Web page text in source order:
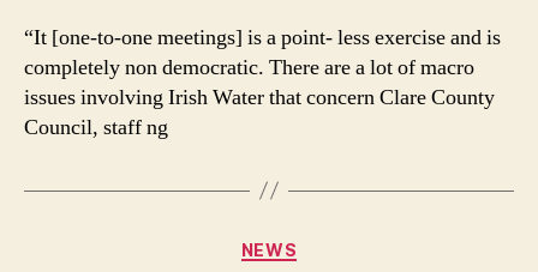
“It [one-to-one meetings] is a point- less exercise and is
completely non democratic. There are a lot of macro
issues involving Irish Water that concern Clare County
Council, staff ng
Categories
NEWS